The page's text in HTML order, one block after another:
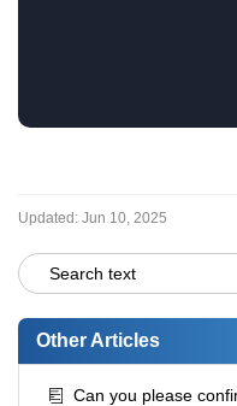
Updated: Jun 10, 2025
Other Articles
Can you please